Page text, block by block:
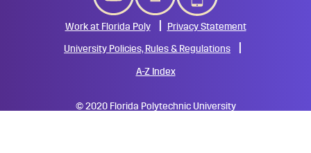
Work at Florida Poly Privacy Statement
University Policies, Rules & Regulations
A-Z Index
©2020 Florida Polytechnic University